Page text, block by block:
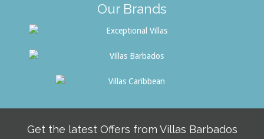
Our Brands
Get the latest Offers from Villas Barbados